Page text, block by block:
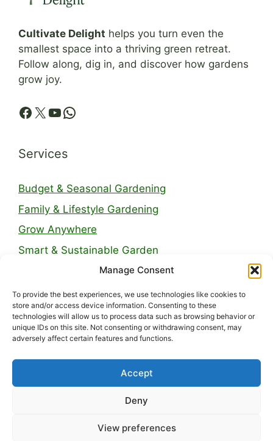
Manage Consent
To provide the best experiences, we use technologies like cookies to
store and/or access device information. Consenting to these
technologies will allow us to process data such as browsing behavior or
unique IDs on this site. Not consenting or withdrawing consent, may
adversely affect certain features and functions.
Accept
Deny
View preferences
Cultivate Delight helps you turn even the
smallest space into a thriving green retreat.
Follow along, dig in, and discover how gardens
grow joy.
Facebook
X YouTube
WhatsApp
Services
Budget & Seasonal Gardening
Family & Lifestyle Gardening
Grow Anywhere
Smart & Sustainable Garden
Legal Pages
About Us
Contact
Disclaimer
Terms and Conditions